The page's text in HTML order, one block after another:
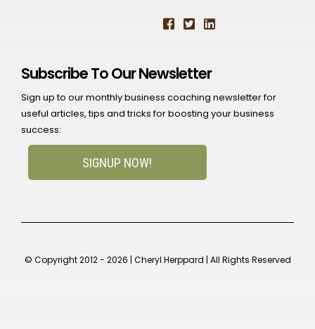
Subscribe To Our Newsletter
Sign up to our monthly business coaching newsletter for
useful articles, tips and tricks for boosting your business
success:
SIGNUP NOW!
© Copyright 2012 - 2026 | Cheryl Herppard | All Rights Reserved